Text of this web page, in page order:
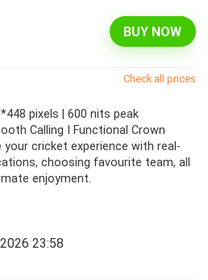
BUY NOW
Check all prices
pixels | 600 nits peak
Calling I Functional Crown
your cricket experience with real-
choosing favourite team, all
enjoyment.
23:58